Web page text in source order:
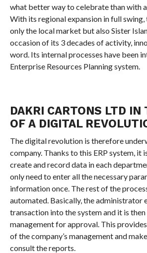
what better way to celebrate than with
With its regional expansion in full
only the local market but also Sister
occasion of its 3 decades of activity,
word. Its internal processes have been
Enterprise Resources Planning system.
DAKRI CARTONS LTD IN
OF A DIGITAL
The digital revolution is therefore
company. Thanks to this ERP system, it
create and record data in each
only need to enter all the necessary
information once. The rest of the
automated. Basically, the administrator
transaction into the system and it is
management for approval. This
of the company’s management and
consult the reports.